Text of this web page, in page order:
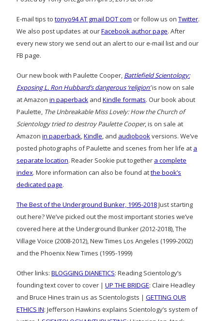
E-mail tips to tonyo94 AT gmail DOT com or follow us on Twitter.
We also post updates at ourFacebook author page. After
every new story we send out an alert to our e-mail list and our
FB page.
Our new book with Paulette Cooper, Battlefield Scientology:
Exposing L. Ron Hubbard’s dangerous ‘religion’is now on sale
at Amazon in paperback and Kindle formats. Our book about
Paulette, The Unbreakable Miss Lovely: How the Church of
Scientology tried to destroy Paulette Cooper, is on sale at
Amazon in paperback,Kindle, and audiobookversions. We’ve
posted photographs of Paulette and scenes from her life at a
separate location. Reader Sookie put together a complete
index. More information can also be found atthe book’s
dedicated page.
The Best of the Underground Bunker, 1995-2018Just starting
out here? We’ve picked out the most important stories we’ve
covered here at the Underground Bunker (2012-2018), The
Village Voice (2008-2012), New Times Los Angeles (1999-2002)
and the Phoenix New Times (1995-1999)
Other links: BLOGGING DIANETICS: Reading Scientology’s
founding text cover to cover | UP THE BRIDGE: Claire Headley
and Bruce Hines train us as Scientologists | GETTING OUR
ETHICS IN: Jefferson Hawkins explains Scientology’s system of